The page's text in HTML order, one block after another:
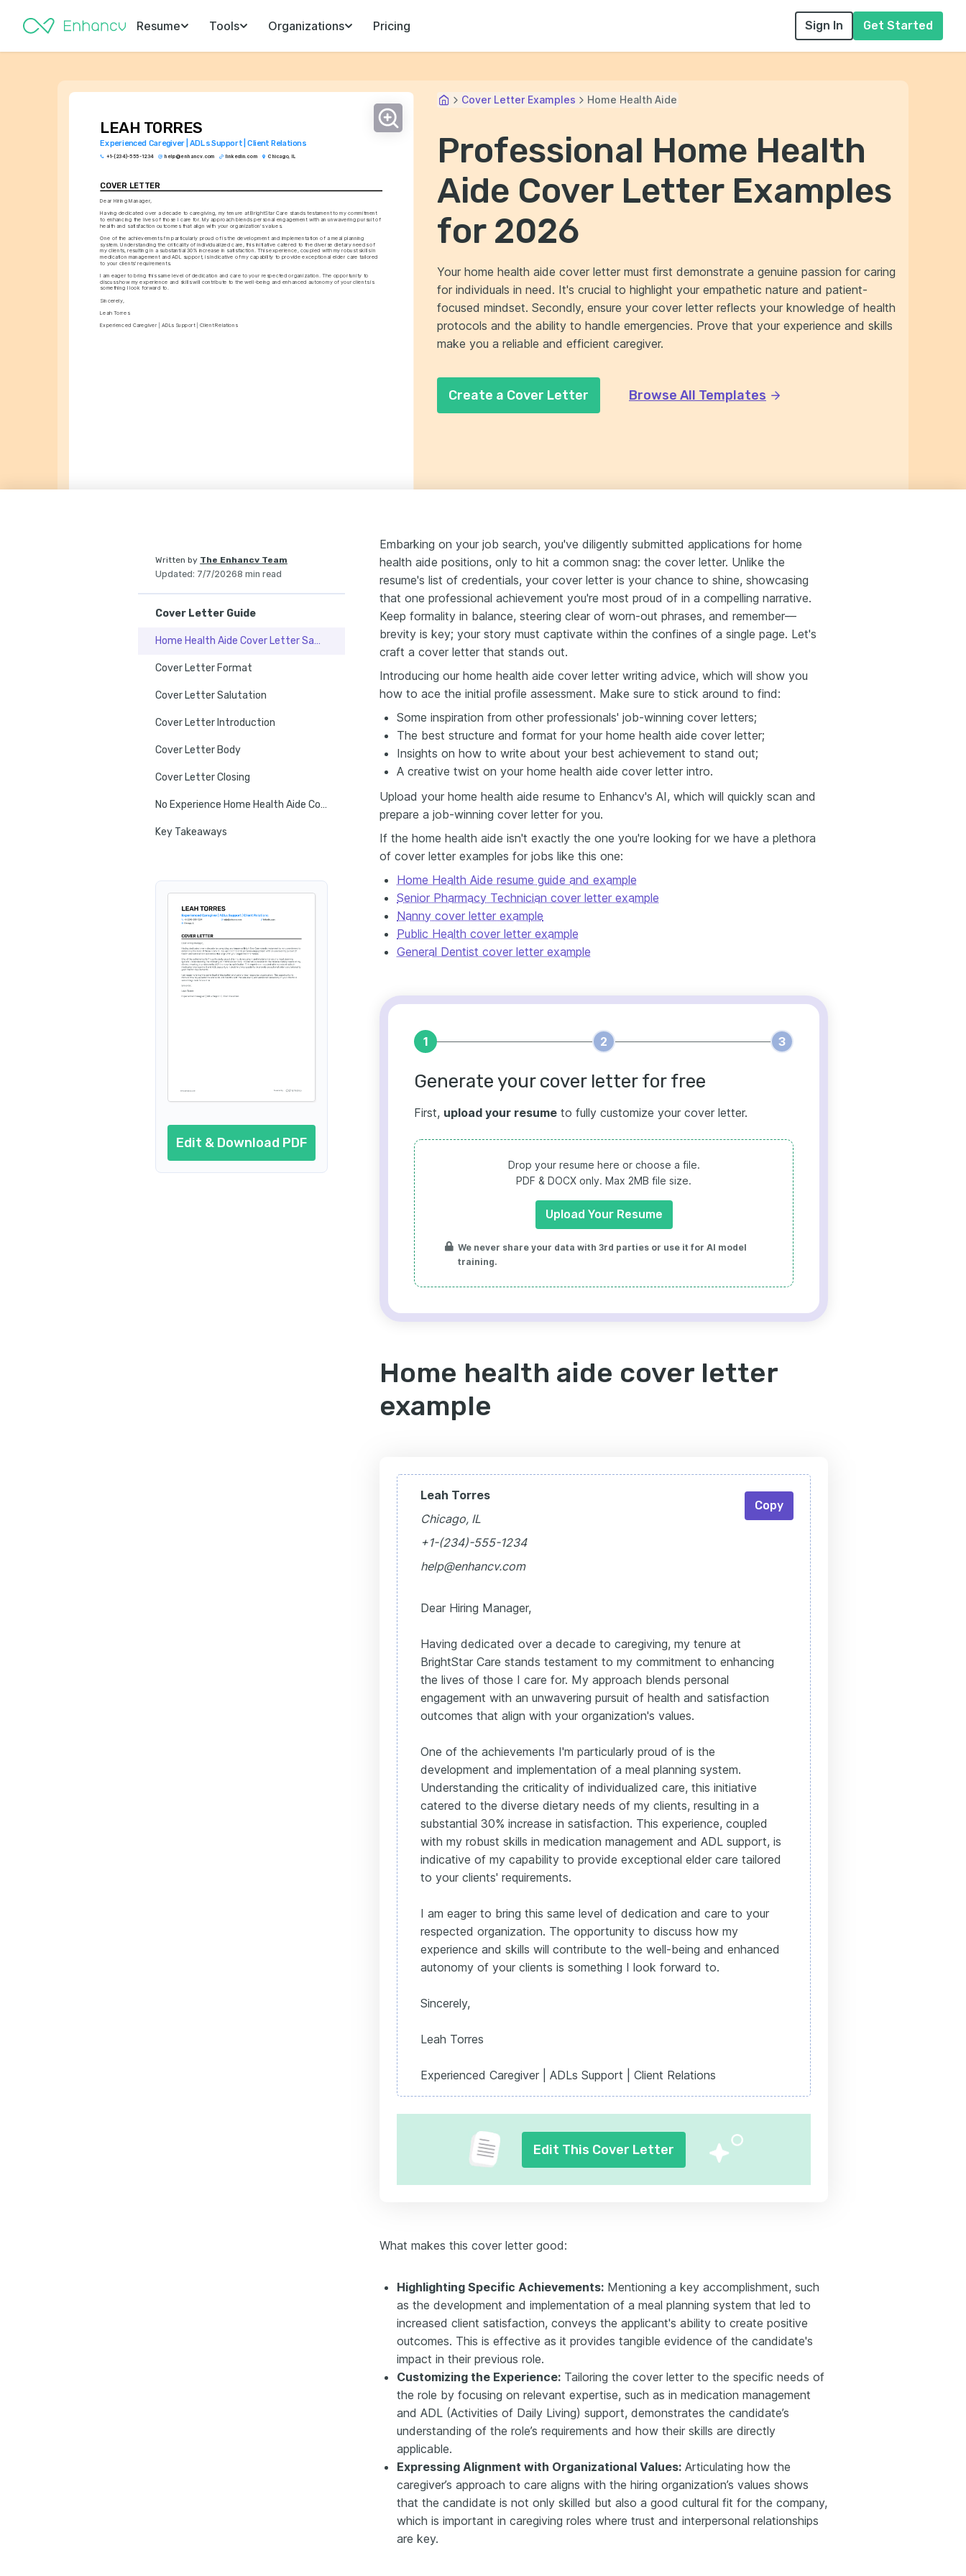
Resume Tools Organizations Pricing Sign In Get Started
LEAH TORRES
Experienced Caregiver | ADLs Support | Client Relations
+1-(234)-555-1234 help@enhancv.com linkedin.com Chicago, IL
COVER LETTER
Dear Hiring Manager,
Having dedicated over a decade to caregiving, my tenure at BrightStar Care stands testament to my commitment
to enhancing the lives of those I care for. My approach blends personal engagement with an unwavering pursuit of
health and satisfaction outcomes that align with your organization's values.
One of the achievements I'm particularly proud of is the development and implementation of a meal planning
system. Understanding the criticality of individualized care, this initiative catered to the diverse dietary needs of
my clients, resulting in a substantial 30% increase in satisfaction. This experience, coupled with my robust skills in
medication management and ADL support, is indicative of my capability to provide exceptional elder care tailored
to your clients' requirements.
I am eager to bring this same level of dedication and care to your respected organization. The opportunity to
discuss how my experience and skills will contribute to the well-being and enhanced autonomy of your clients is
something I look forward to.
Sincerely,
Leah Torres
Experienced Caregiver | ADLs Support | Client Relations
Cover Letter Examples Home Health Aide
Professional Home Health
Aide Cover Letter Examples
for 2026
Your home health aide cover letter must first demonstrate a genuine passion for caring
for individuals in need. It's crucial to highlight your empathetic nature and patient-
focused mindset. Secondly, ensure your cover letter reflects your knowledge of health
protocols and the ability to handle emergencies. Prove that your experience and skills
make you a reliable and efficient caregiver.
Create a Cover Letter Browse All Templates
Written by The Enhancv Team
Updated: 7/7/20268 min read
Cover Letter Guide
Home Health Aide Cover Letter Sample
Cover Letter Format
Cover Letter Salutation
Cover Letter Introduction
Cover Letter Body
Cover Letter Closing
No Experience Home Health Aide Cover Letter
Key Takeaways
Edit & Download PDF
Embarking on your job search, you've diligently submitted applications for home
health aide positions, only to hit a common snag: the cover letter. Unlike the
resume's list of credentials, your cover letter is your chance to shine, showcasing
that one professional achievement you're most proud of in a compelling narrative.
Keep formality in balance, steering clear of worn-out phrases, and remember—
brevity is key; your story must captivate within the confines of a single page. Let's
craft a cover letter that stands out.
Introducing our home health aide cover letter writing advice, which will show you
how to ace the initial profile assessment. Make sure to stick around to find:
Some inspiration from other professionals' job-winning cover letters;
The best structure and format for your home health aide cover letter;
Insights on how to write about your best achievement to stand out;
A creative twist on your home health aide cover letter intro.
Upload your home health aide resume to Enhancv's AI, which will quickly scan and
prepare a job-winning cover letter for you.
If the home health aide isn't exactly the one you're looking for we have a plethora
of cover letter examples for jobs like this one:
Home Health Aide resume guide and example
Senior Pharmacy Technician cover letter example
Nanny cover letter example
Public Health cover letter example
General Dentist cover letter example
1 2 3
Generate your cover letter for free
First, upload your resume to fully customize your cover letter.
Drop your resume here or choose a file.
PDF & DOCX only. Max 2MB file size.
Upload Your Resume
We never share your data with 3rd parties or use it for AI model
training.
Home health aide cover letter
example
Leah Torres
Chicago, IL
+1-(234)-555-1234
help@enhancv.com
Dear Hiring Manager,
Having dedicated over a decade to caregiving, my tenure at
BrightStar Care stands testament to my commitment to enhancing
the lives of those I care for. My approach blends personal
engagement with an unwavering pursuit of health and satisfaction
outcomes that align with your organization's values.
One of the achievements I'm particularly proud of is the
development and implementation of a meal planning system.
Understanding the criticality of individualized care, this initiative
catered to the diverse dietary needs of my clients, resulting in a
substantial 30% increase in satisfaction. This experience, coupled
with my robust skills in medication management and ADL support, is
indicative of my capability to provide exceptional elder care tailored
to your clients' requirements.
I am eager to bring this same level of dedication and care to your
respected organization. The opportunity to discuss how my
experience and skills will contribute to the well-being and enhanced
autonomy of your clients is something I look forward to.
Sincerely,
Leah Torres
Experienced Caregiver | ADLs Support | Client Relations
Copy
Edit This Cover Letter
What makes this cover letter good:
Highlighting Specific Achievements: Mentioning a key accomplishment, such
as the development and implementation of a meal planning system that led to
increased client satisfaction, conveys the applicant's ability to create positive
outcomes. This is effective as it provides tangible evidence of the candidate's
impact in their previous role.
Customizing the Experience: Tailoring the cover letter to the specific needs of
the role by focusing on relevant expertise, such as in medication management
and ADL (Activities of Daily Living) support, demonstrates the candidate’s
understanding of the role’s requirements and how their skills are directly
applicable.
Expressing Alignment with Organizational Values: Articulating how the
caregiver’s approach to care aligns with the hiring organization’s values shows
that the candidate is not only skilled but also a good cultural fit for the company,
which is important in caregiving roles where trust and interpersonal relationships
are key.